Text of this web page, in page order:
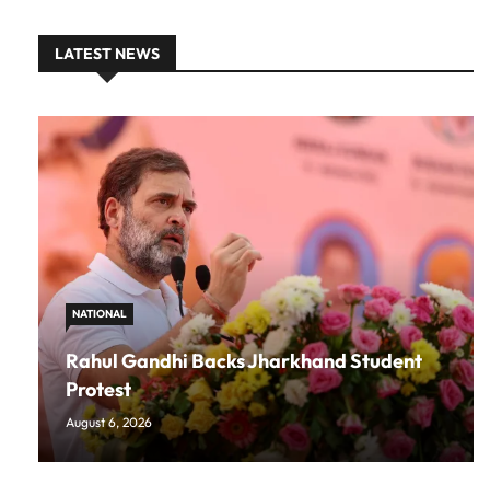
LATEST NEWS
NATIONAL
Rahul Gandhi Backs Jharkhand Student
Protest
August 6, 2026